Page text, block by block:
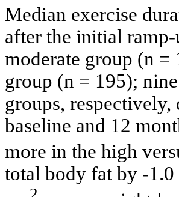
Median exercise
after the initial
moderate group (n
group (n = 195);
groups,
baseline and 12
more in the high
total body fat by -1.0